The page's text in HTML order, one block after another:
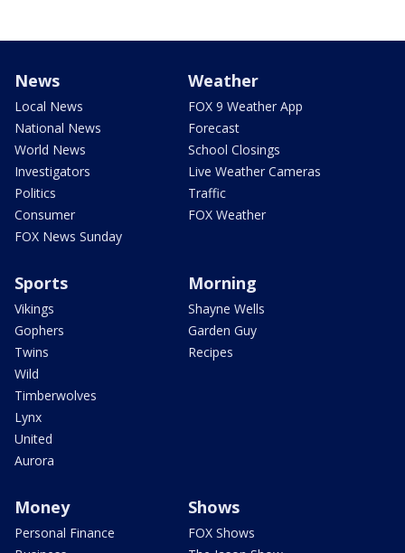
News
Local News
National News
World News
Investigators
Politics
Consumer
FOX News Sunday
Weather
FOX 9 Weather App
Forecast
School Closings
Live Weather Cameras
Traffic
FOX Weather
Sports
Vikings
Gophers
Twins
Wild
Timberwolves
Lynx
United
Aurora
Morning
Shayne Wells
Garden Guy
Recipes
Money
Personal Finance
Shows
FOX Shows